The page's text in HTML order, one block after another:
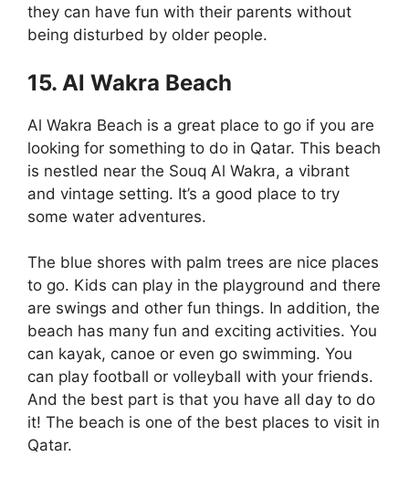
they can have fun with their parents without
being disturbed by older people.
15. Al Wakra Beach
Al Wakra Beach is a great place to go if you are
looking for something to do in Qatar. This beach
is nestled near the Souq Al Wakra, a vibrant
and vintage setting. It’s a good place to try
some water adventures.
The blue shores with palm trees are nice places
to go. Kids can play in the playground and there
are swings and other fun things. In addition, the
beach has many fun and exciting activities. You
can kayak, canoe or even go swimming. You
can play football or volleyball with your friends.
And the best part is that you have all day to do
it! The beach is one of the best places to visit in
Qatar.